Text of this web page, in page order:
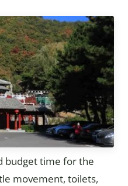
budget time for the
movement, toilets,